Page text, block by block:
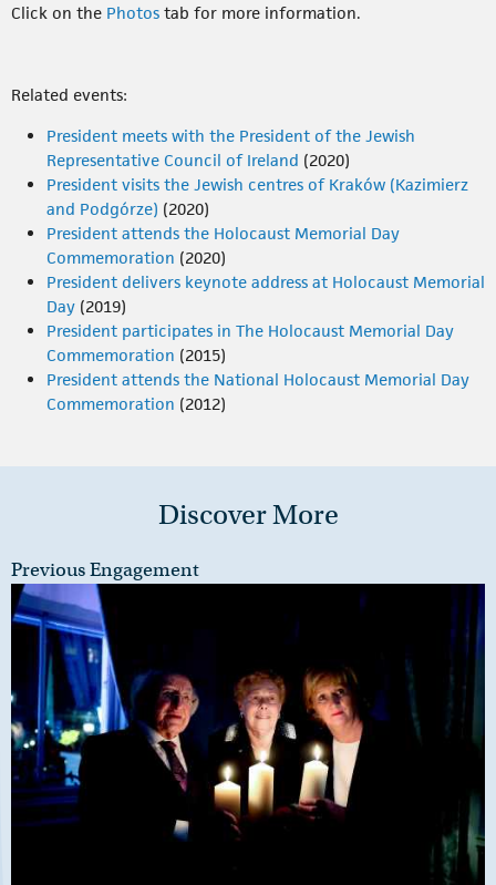
Click on the Photos tab for more information.
Related events:
President meets with the President of the Jewish
Representative Council of Ireland (2020)
President visits the Jewish centres of Kraków (Kazimierz
and Podgórze) (2020)
President attends the Holocaust Memorial Day
Commemoration (2020)
President delivers keynote address at Holocaust Memorial
Day (2019)
President participates in The Holocaust Memorial Day
Commemoration (2015)
President attends the National Holocaust Memorial Day
Commemoration (2012)
Discover More
Previous Engagement